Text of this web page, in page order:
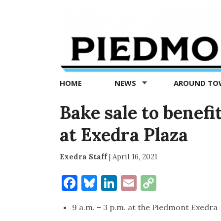
Exedra
Piedmont
news
now
HOME NEWS AROUND
Bake sale to
at Exedra Plaza
Exedra Staff| April 16, 2021
Facebook
Bluesky
LinkedIn
EmailCopy
9 a.m. – 3 p.m. at the Piedmont Exedra